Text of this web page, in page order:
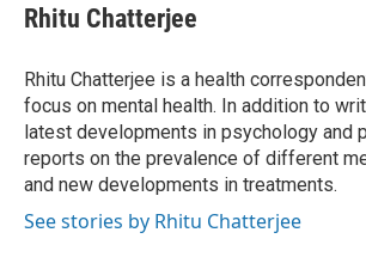
e
b
o
k
t
t
r
k
e
I
n
i
l
Rhitu Chatterjee
Rhitu Chatterjee is a health
focus on mental health. In addition to
latest developments in psychology and
reports on the prevalence of different
and new developments in treatments.
See stories by Rhitu Chatterjee